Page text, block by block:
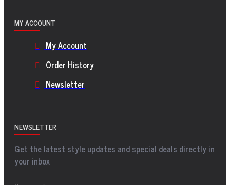
MY ACCOUNT
My Account
Order History
Newsletter
NEWSLETTER
Get the latest style updates and special deals directly in
your inbox